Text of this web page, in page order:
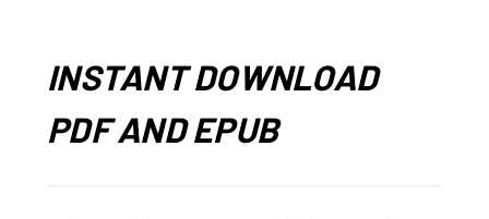
INSTANT DOWNLOAD
PDF AND EPUB